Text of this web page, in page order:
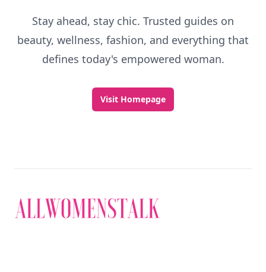
Stay ahead, stay chic. Trusted guides on
beauty, wellness, fashion, and everything that
defines today's empowered woman.
Visit Homepage